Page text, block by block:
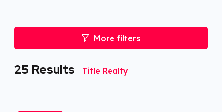
More filters
25 Results Title Realty